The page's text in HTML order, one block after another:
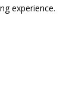
experience.